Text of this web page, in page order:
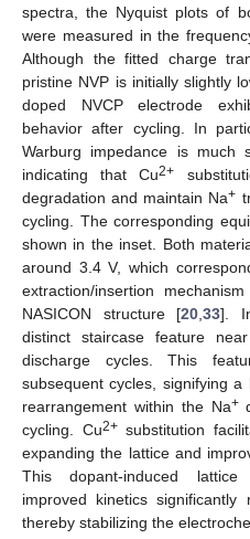
spectra, the Nyquist plots of
were measured in the
Although the fitted charge
pristine NVP is initially slightly
doped NVCP electrode
behavior after cycling. In
Warburg impedance is much
indicating that Cu2+
degradation and maintain Na+
cycling. The corresponding
shown in the inset. Both
around 3.4 V, which
extraction/insertion
NASICON structure [20 ,33].
distinct staircase feature
discharge cycles. This
subsequent cycles, signifying
rearrangement within the Na+
cycling. Cu2+substitution
expanding the lattice and
This dopant-induced
improved kinetics significantly
thereby stabilizing the